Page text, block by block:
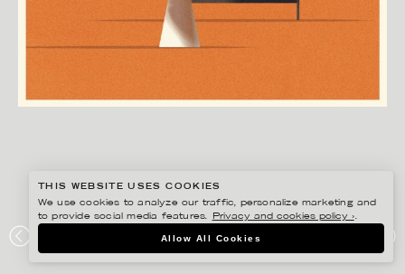
BOCONCEPT
THIS WEBSITE USES COOKIES
We use cookies to analyze our traffic, personalize marketing and
to provide social media features.
Privacy and cookies policy ›.
Allow All Cookies